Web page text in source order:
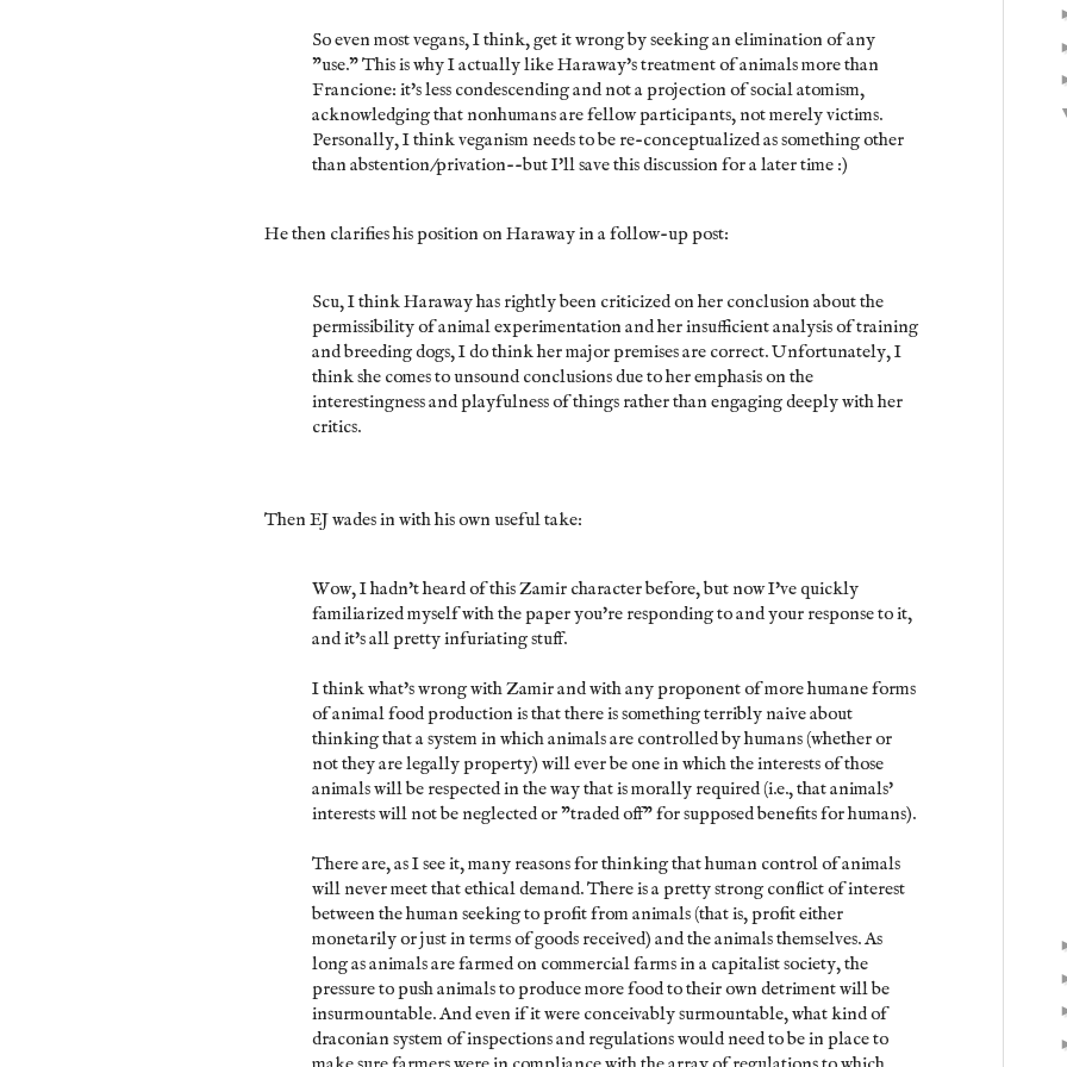
So even most vegans, I think, get it wrong by seeking an elimination of any
"use." This is why I actually like Haraway's treatment of animals more than
Francione: it's less condescending and not a projection of social atomism,
acknowledging that nonhumans are fellow participants, not merely victims.
Personally, I think veganism needs to be re-conceptualized as something other
than abstention/privation--but I'll save this discussion for a later time :)
He then clarifies his position on Haraway in a follow-up post:
Scu, I think Haraway has rightly been criticized on her conclusion about the
permissibility of animal experimentation and her insufficient analysis of training
and breeding dogs, I do think her major premises are correct. Unfortunately, I
think she comes to unsound conclusions due to her emphasis on the
interestingness and playfulness of things rather than engaging deeply with her
critics.
Then EJ wades in with his own useful take:
Wow, I hadn't heard of this Zamir character before, but now I've quickly
familiarized myself with the paper you're responding to and your response to it,
and it's all pretty infuriating stuff.
I think what's wrong with Zamir and with any proponent of more humane forms
of animal food production is that there is something terribly naive about
thinking that a system in which animals are controlled by humans (whether or
not they are legally property) will ever be one in which the interests of those
animals will be respected in the way that is morally required (i.e., that animals'
interests will not be neglected or "traded off" for supposed benefits for humans).
There are, as I see it, many reasons for thinking that human control of animals
will never meet that ethical demand. There is a pretty strong conflict of interest
between the human seeking to profit from animals (that is, profit either
monetarily or just in terms of goods received) and the animals themselves. As
long as animals are farmed on commercial farms in a capitalist society, the
pressure to push animals to produce more food to their own detriment will be
insurmountable. And even if it were conceivably surmountable, what kind of
draconian system of inspections and regulations would need to be in place to